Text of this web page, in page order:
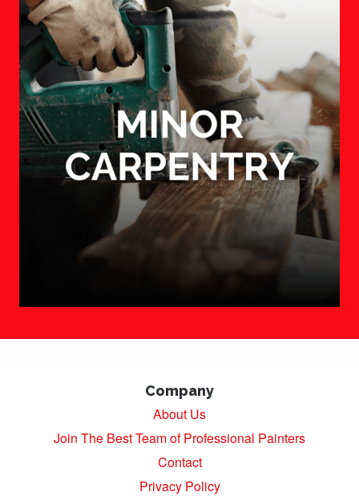
Company
About Us
Join The Best Team of Professional Painters
Contact
Privacy Policy